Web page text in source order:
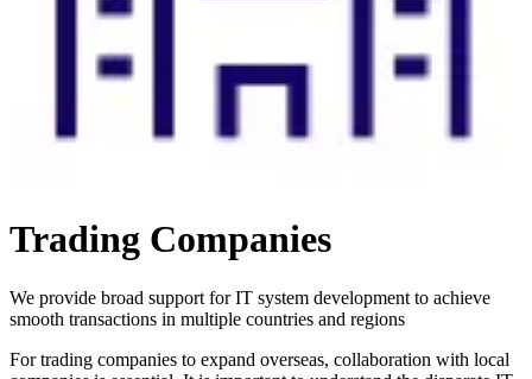
Trading Companies
We provide broad support for IT system development to achieve
smooth transactions in multiple countries and regions
For trading companies to expand overseas, collaboration with local